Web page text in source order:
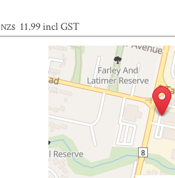
NZ$ 11.99incl GST